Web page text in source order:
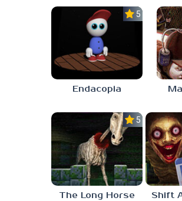
5.0
Endacopia
5.0
The Long Horse